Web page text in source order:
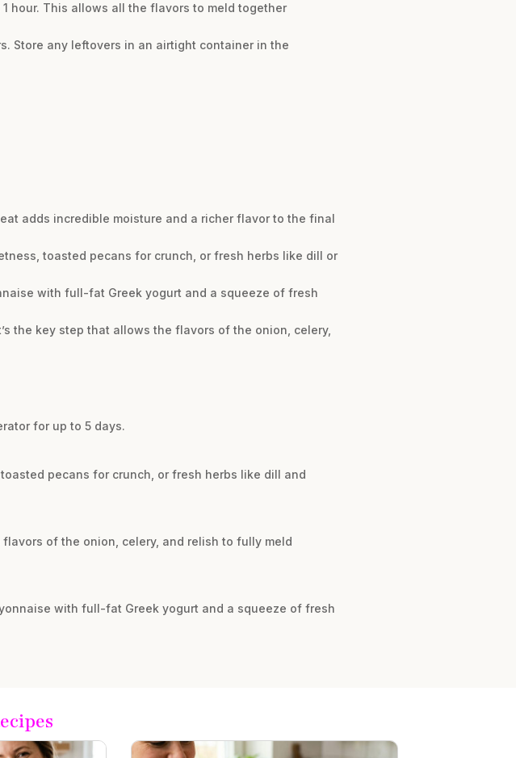
hour. This allows all the flavors to meld together
Store any leftovers in an airtight container in the
adds incredible moisture and a richer flavor to the final
toasted pecans for crunch, or fresh herbs like dill or
with full-fat Greek yogurt and a squeeze of fresh
the key step that allows the flavors of the onion, celery,
for up to 5 days.
pecans for crunch, or fresh herbs like dill and
of the onion, celery, and relish to fully meld
with full-fat Greek yogurt and a squeeze of fresh